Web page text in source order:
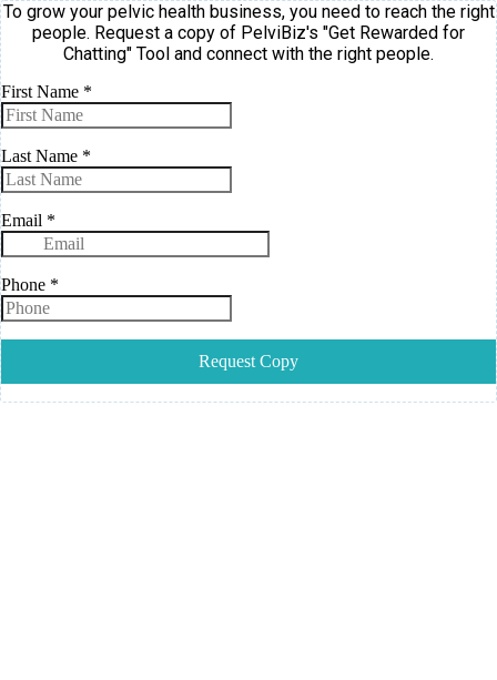
To grow your pelvic health business, you need to reach the right
people. Request a copy of PelviBiz's "Get Rewarded for
Chatting" Tool and connect with the right people.
First Name *
Last Name *
Email *
Phone *
Request Copy